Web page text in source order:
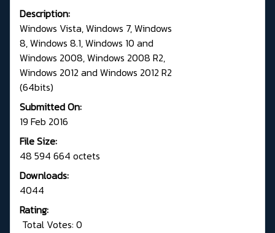
Description:
Windows Vista, Windows 7, Windows
8, Windows 8.1, Windows 10 and
Windows 2008, Windows 2008 R2,
Windows 2012 and Windows 2012 R2
(64bits)
Submitted On:
19 Feb 2016
File Size:
48 594 664 octets
Downloads:
4044
Rating:
Total Votes: 0